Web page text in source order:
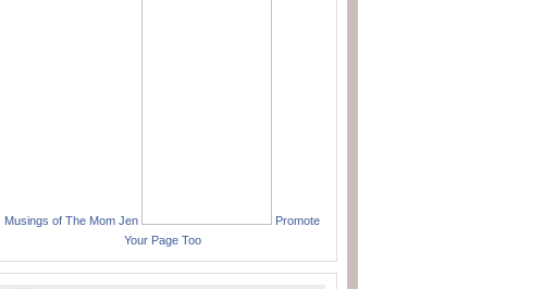
Musings of The Mom Jen
Promote
Your Page Too